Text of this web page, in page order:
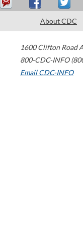
About CDC
1600 Clifton Road
800-CDC-INFO
Email CDC-INFO